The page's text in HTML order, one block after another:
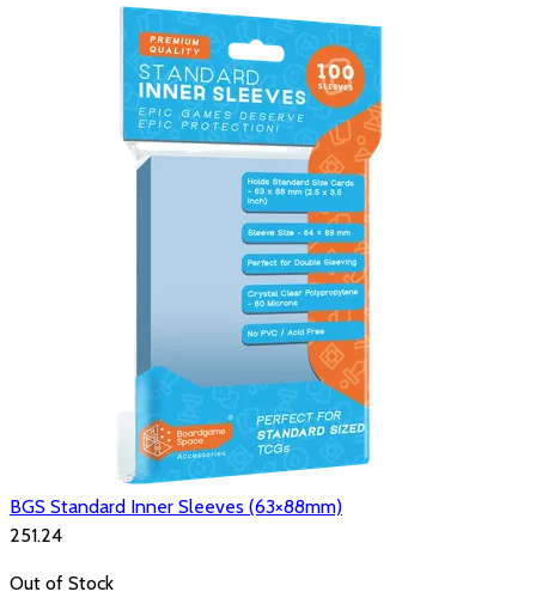
BGS Standard Inner Sleeves (63×88mm)
₹251.24
Out of Stock